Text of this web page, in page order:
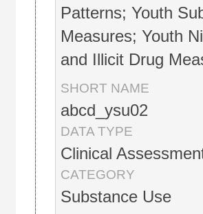
Patterns; Youth
Measures; Youth
and Illicit Drug
SHORT NAME
abcd_ysu02
DATA TYPE
Clinical
CATEGORY
Substance Use